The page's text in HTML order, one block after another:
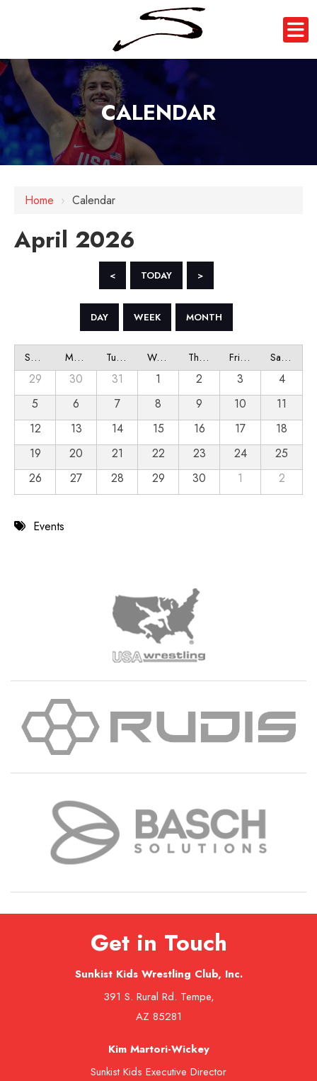
CALENDAR
Home › Calendar
April 2026
< TODAY >
DAY WEEK MONTH
Sunday Monday Tuesday Wednesday Thursday Friday Saturday
29 30 31 1 2 3
4
5
6 7 8 9 10
11
12
13 14 15 16 17
18
19
20 21 22 23 24
25
26
27 28 29 30 1 2
Events
Get in Touch
Sunkist Kids Wrestling Club, Inc.
391 S. Rural Rd. Tempe,
AZ 85281
Kim Martori-Wickey
Sunkist Kids Executive Director